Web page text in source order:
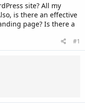
site? All my
is there an effective
page? Is there a
#1